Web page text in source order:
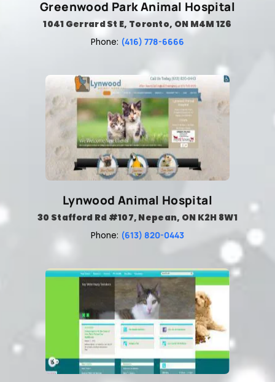
Greenwood Park Animal Hospital
1041 Gerrard St E, Toronto, ON M4M 1Z6
Phone: (416) 778-6666
Lynwood Animal Hospital
30 Stafford Rd #107, Nepean, ON K2H 8W1
Phone: (613) 820-0443